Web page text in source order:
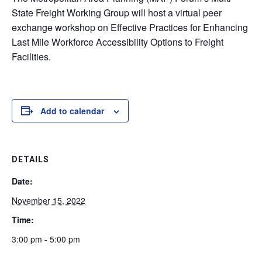
State Freight Working Group will host a virtual peer
exchange workshop on Effective Practices for Enhancing
Last Mile Workforce Accessibility Options to Freight
Facilities.
Add to calendar
DETAILS
Date:
November 15, 2022
Time:
3:00 pm - 5:00 pm